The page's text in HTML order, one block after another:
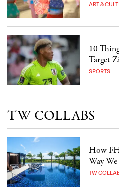
ART &
10
Target
SPORTS
TW COLLABS
How
Way
TW